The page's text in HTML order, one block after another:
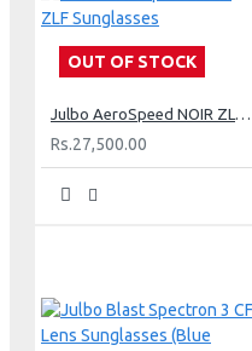
OUT OF STOCK
Julbo AeroSpeed NOIR ZLF Sunglasses
Rs.27,500.00